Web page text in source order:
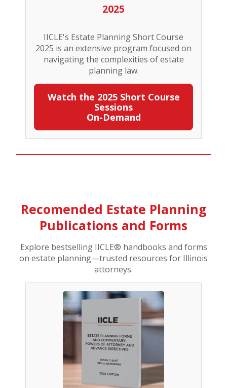
2025
IICLE's Estate Planning Short Course
2025 is an extensive program focused on
navigating the complexities of estate
planning law.
Watch the 2025 Short Course
Sessions
On-Demand
Recomended Estate Planning
Publications and Forms
Explore bestselling IICLE® handbooks and forms
on estate planning—trusted resources for Illinois
attorneys.